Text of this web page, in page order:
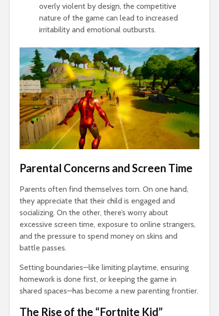
overly violent by design, the competitive
nature of the game can lead to increased
irritability and emotional outbursts.
Parental Concerns and Screen Time
Parents often find themselves torn. On one hand,
they appreciate that their child is engaged and
socializing. On the other, there’s worry about
excessive screen time, exposure to online strangers,
and the pressure to spend money on skins and
battle passes.
Setting boundaries—like limiting playtime, ensuring
homework is done first, or keeping the game in
shared spaces—has become a new parenting frontier.
The Rise of the “Fortnite Kid”